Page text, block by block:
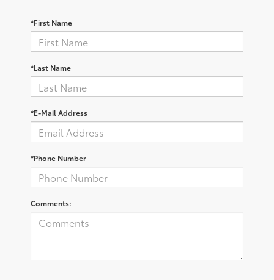
*First Name
*Last Name
*E-Mail Address
*Phone Number
Comments: